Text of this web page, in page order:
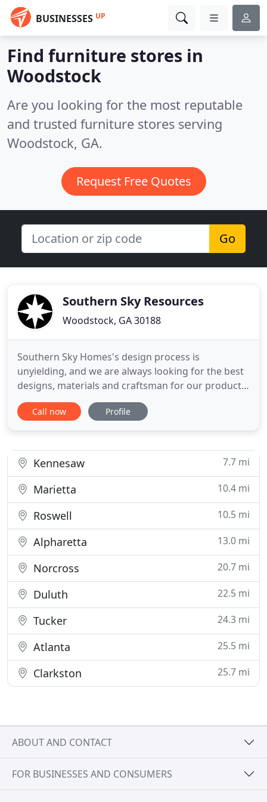
BUSINESSES UP
Find furniture stores in
Woodstock
Are you looking for the most reputable
and trusted furniture stores serving
Woodstock, GA.
Request Free Quotes
Go
Southern Sky Resources
Woodstock, GA 30188
Southern Sky Homes's design process is
unyielding, and we are always looking for the best
designs, materials and craftsman for our products.
We only offer products that we love and feel
strongly about and yes, with a curated approach.
juxtapose materials and
Call now Profile
Kennesaw 7.7 mi
Marietta 10.4 mi
Roswell 10.5 mi
Alpharetta 13.0 mi
Norcross 20.7 mi
Duluth 22.5 mi
Tucker 24.3 mi
Atlanta 25.5 mi
Clarkston 25.7 mi
ABOUT AND CONTACT
FOR BUSINESSES AND CONSUMERS